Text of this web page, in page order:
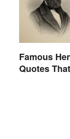
Famous
Quotes